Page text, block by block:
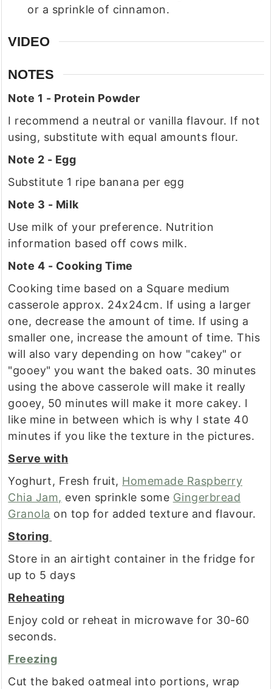
or a sprinkle of cinnamon.
VIDEO
NOTES
Note 1 - Protein Powder
I recommend a neutral or vanilla flavour. If not
using, substitute with equal amounts flour.
Note 2 - Egg
Substitute 1 ripe banana per egg
Note 3 - Milk
Use milk of your preference. Nutrition
information based off cows milk.
Note 4 - Cooking Time
Cooking time based on a Square medium
casserole approx. 24x24cm. If using a larger
one, decrease the amount of time. If using a
smaller one, increase the amount of time. This
will also vary depending on how "cakey" or
"gooey" you want the baked oats. 30 minutes
using the above casserole will make it really
gooey, 50 minutes will make it more cakey. I
like mine in between which is why I state 40
minutes if you like the texture in the pictures.
Serve with
Yoghurt, Fresh fruit, Homemade Raspberry
Chia Jam, even sprinkle some Gingerbread
Granola on top for added texture and flavour.
Storing
Store in an airtight container in the fridge for
up to 5 days
Reheating
Enjoy cold or reheat in microwave for 30-60
seconds.
Freezing
Cut the baked oatmeal into portions, wrap